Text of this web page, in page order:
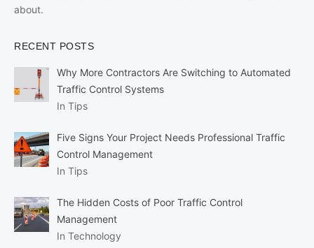
about.
RECENT POSTS
Why More Contractors Are Switching to Automated
Traffic Control Systems
In Tips
Five Signs Your Project Needs Professional Traffic
Control Management
In Tips
The Hidden Costs of Poor Traffic Control
Management
In Technology